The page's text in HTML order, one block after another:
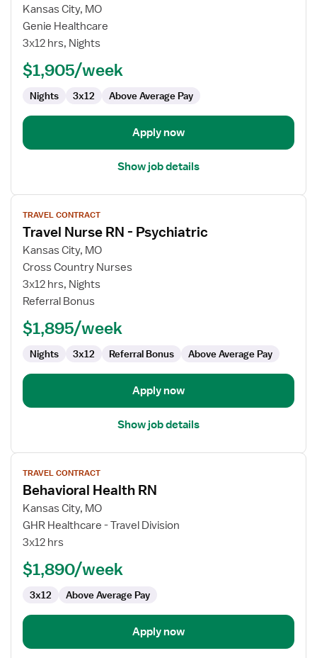
for
Behavioral
Health
Kansas City, MO
Genie Healthcare
3x12 hrs, Nights
$1,905/week
Nights 3x12 Above Average Pay
Apply now
Show job details
View
job
details
for
Travel
Nurse
RN
Psychiatric
TRAVEL CONTRACT
Travel Nurse RN - Psychiatric
Kansas City, MO
Cross Country Nurses
3x12 hrs, Nights
Referral Bonus
$1,895/week
Nights 3x12 Referral Bonus Above Average Pay
Apply now
Show job details
View
job
details
for
Behavioral
Health
TRAVEL CONTRACT
Behavioral Health RN
Kansas City, MO
GHR Healthcare - Travel Division
3x12 hrs
$1,890/week
3x12 Above Average Pay
Apply now